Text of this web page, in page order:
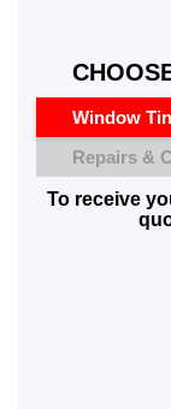
Window
Repairs &
To receive